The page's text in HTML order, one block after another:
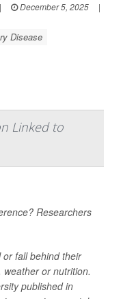
| December 5, 2025
|
Disease
Linked to
Researchers
fall behind their
or nutrition.
published in